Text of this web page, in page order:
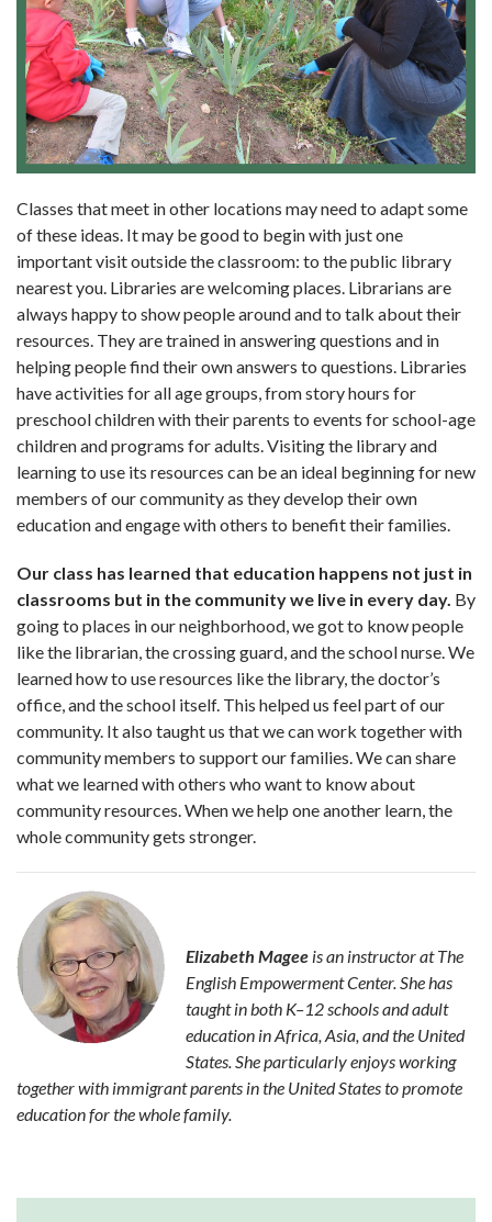
Classes that meet in other locations may need to adapt some
of these ideas. It may be good to begin with just one
important visit outside the classroom: to the public library
nearest you. Libraries are wel­coming places. Librarians are
always happy to show people around and to talk about their
resources. They are trained in answering questions and in
helping people find their own answers to questions. Libraries
have activities for all age groups, from story hours for
preschool children with their parents to events for school-age
children and programs for adults. Visiting the library and
learning to use its resources can be an ideal beginning for new
mem­bers of our community as they develop their own
education and engage with others to benefit their families.
Our class has learned that education happens not just in
classrooms but in the community we live in every day. By
going to places in our neighbor­hood, we got to know people
like the librarian, the crossing guard, and the school nurse. We
learned how to use resources like the library, the doctor’s
office, and the school itself. This helped us feel part of our
community. It also taught us that we can work together with
community members to sup­port our families. We can share
what we learned with others who want to know about
community resources. When we help one another learn, the
whole community gets stronger.
Elizabeth Magee is an instructor at The
English Empowerment Center. She has
taught in both K–12 schools and adult
education in Africa, Asia, and the United
States. She particularly enjoys working
together with immigrant parents in the United States to promote
education for the whole family.